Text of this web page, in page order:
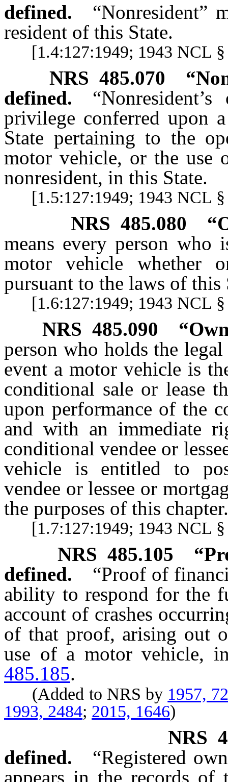
defined.
“Nonresident”
resident of this State.
[1.4:127:1949; 1943 NCL §
NRS 485.070
defined.
privilege conferred upon
State pertaining to the
motor vehicle, or the use
nonresident, in this State.
[1.5:127:1949; 1943 NCL §
NRS485.080
means every person
motor vehicle whether
pursuant to the laws of this
[1.6:127:1949; 1943 NCL
NRS 485.090
person who holds the
event a motor vehicle is
conditional sale or lease
upon performance of the
and with an immediate
conditional vendee or
vehicle is entitled to
vendee or lessee or
the purposes of this chapter.
[1.7:127:1949; 1943 NCL §
NRS 485.105
defined.
“Proof of
ability to respond for the
account of crashes
of that proof, arising out
use of a motor vehicle,
485.185.
(Added to NRS by 1957,
1993, 2484; 2015, 1646)
NRS
defined.
“Registered
appears in the records of